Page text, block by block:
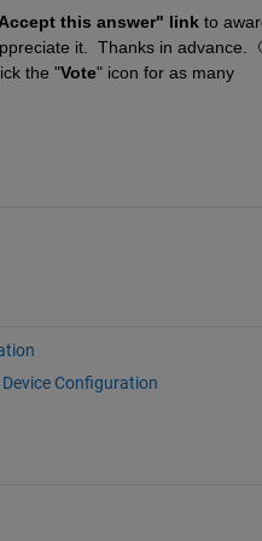
this answer" link to
it.  Thanks in advance.
the "Vote" icon for as many
Configuration